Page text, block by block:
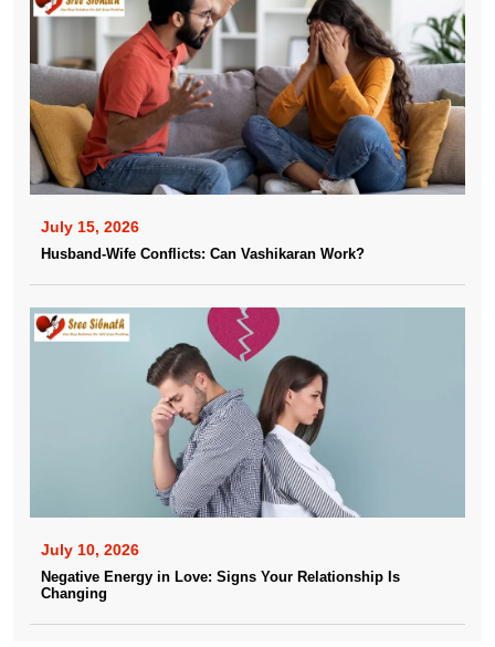
July 15, 2026
Husband-Wife Conflicts: Can Vashikaran Work?
July 10, 2026
Negative Energy in Love: Signs Your Relationship Is
Changing